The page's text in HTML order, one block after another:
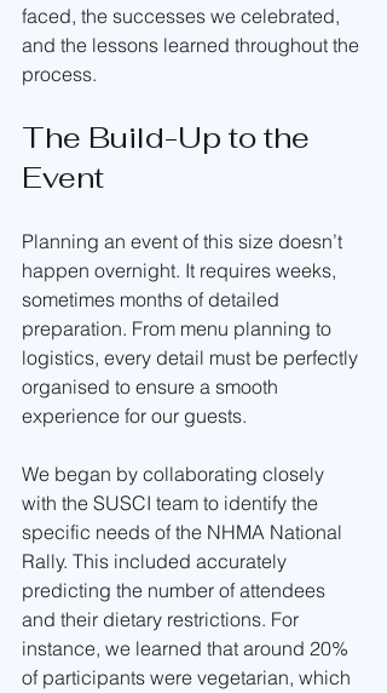
faced, the successes we celebrated,
and the lessons learned throughout the
process.
The Build-Up to the
Event
Planning an event of this size doesn’t
happen overnight. It requires weeks,
sometimes months of detailed
preparation. From menu planning to
logistics, every detail must be perfectly
organised to ensure a smooth
experience for our guests.
We began by collaborating closely
with the SUSCI team to identify the
specific needs of the NHMA National
Rally. This included accurately
predicting the number of attendees
and their dietary restrictions. For
instance, we learned that around 20%
of participants were vegetarian, which